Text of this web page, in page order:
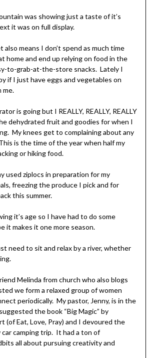
was showing just a taste of it’s
it was on full display.
also means I don’t spend as much time
home and end up relying on food in the
to-grab-at-the-store snacks. Lately I
if I just have eggs and vegetables on
me.
is going but I REALLY, REALLY, REALLY
dehydrated fruit and goodies for when I
My knees get to complaining about any
is the time of the year when half my
or hiking food.
used ziplocs in preparation for my
freezing the produce I pick and for
this summer.
it’s age so I have had to do some
it makes it one more season.
need to sit and relax by a river, whether
Melinda from church who also blogs
we form a relaxed group of women
periodically. My pastor, Jenny, is in the
the book “Big Magic” by
(of Eat, Love, Pray) and I devoured the
car camping trip. It had a ton of
all about pursuing creativity and